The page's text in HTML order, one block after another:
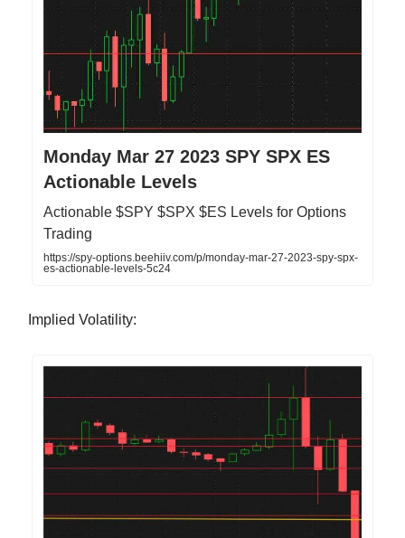
Monday Mar 27 2023 SPY SPX ES
Actionable Levels
Actionable $SPY $SPX $ES Levels for Options
Trading
https://spy-options.beehiiv.com/p/monday-mar-27-2023-spy-spx-
es-actionable-levels-5c24
Implied Volatility: